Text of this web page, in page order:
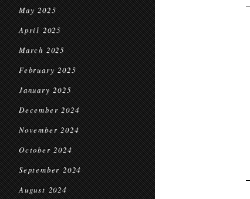
May 2025
April 2025
March 2025
February 2025
January 2025
December 2024
November 2024
October 2024
September 2024
August 2024